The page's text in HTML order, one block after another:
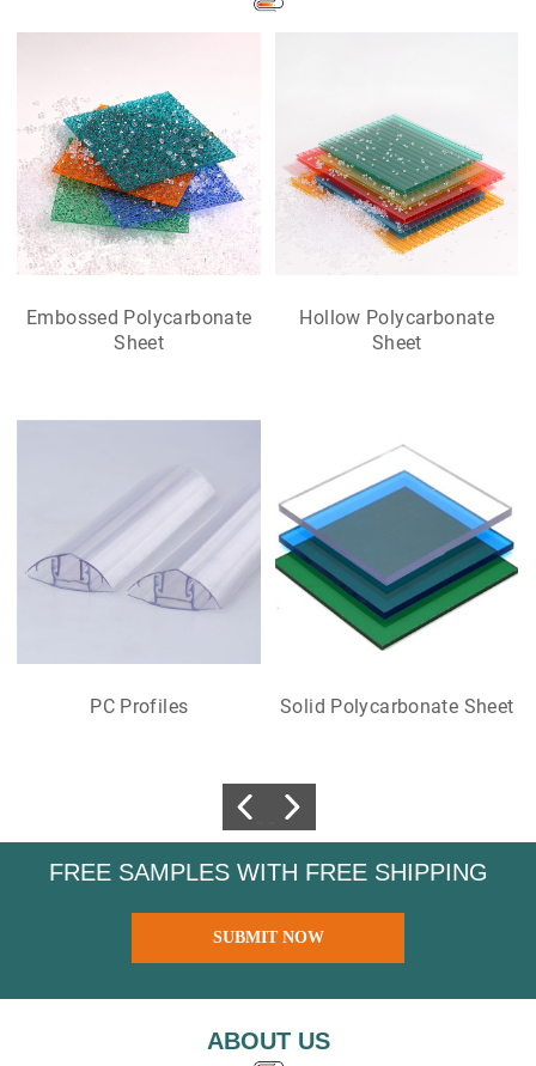
Embossed Polycarbonate
Sheet
PC Profiles
Hollow Polycarbonate
Sheet
Solid Polycarbonate Sheet
FREE SAMPLES WITH FREE SHIPPING
SUBMIT NOW
ABOUT US